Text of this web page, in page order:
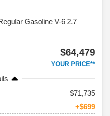
Gasoline V-6 2.7
$64,479
YOUR PRICE**
71,735
+$699